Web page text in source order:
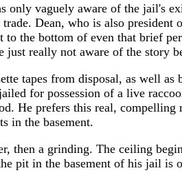
only vaguely aware of the jail's
Dean, who is also president
to the bottom of even that brief
really not aware of the story
tapes from disposal, as well as
for possession of a live
He prefers this real, compelling
in the basement.
then a grinding. The ceiling
pit in the basement of his jail is